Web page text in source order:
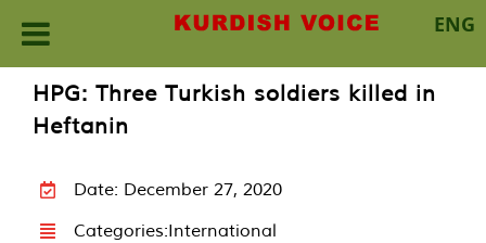
ENG
content
HPG: Three Turkish soldiers killed in
Heftanin
Date: December 27, 2020
Categories:International